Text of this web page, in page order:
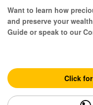
Want to learn how
and preserve your
Guide or speak to our
Click